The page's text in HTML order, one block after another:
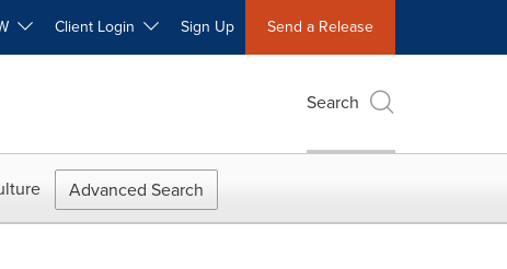
Client Login Sign Up Send a Release
Search
Advanced Search